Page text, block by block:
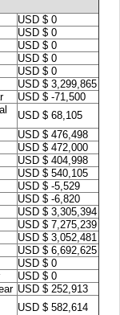
USD $ 0
USD $ 0
USD $ 0
USD $ 0
USD $ 0
USD $ 3,299,865
USD $ -71,500
USD $ 68,105
USD $ 476,498
USD $ 472,000
USD $ 404,998
USD $ 540,105
USD $ -5,529
USD $ -6,820
USD $ 3,305,394
USD $ 7,275,239
USD $ 3,052,481
USD $ 6,692,625
USD $ 0
USD $ 0
USD $ 252,913
USD $ 582,614